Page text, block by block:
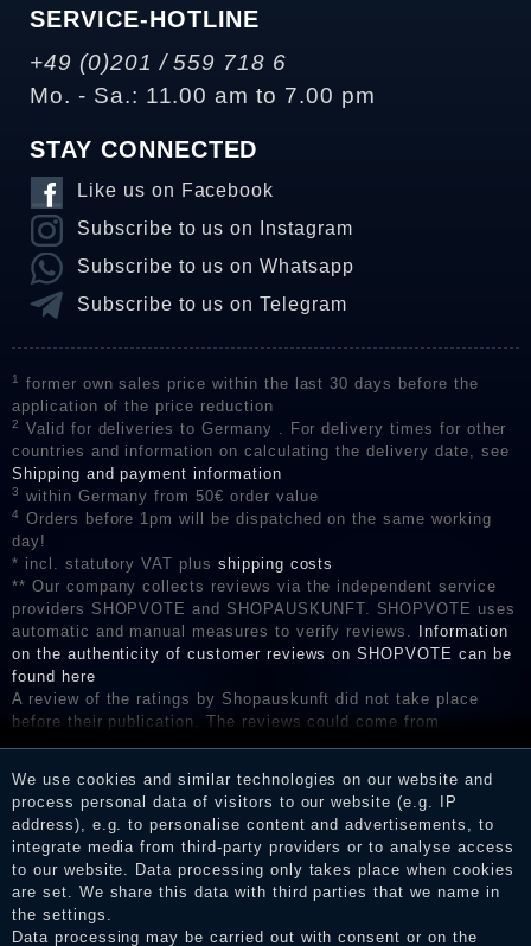
SERVICE-HOTLINE
+49 (0)201 / 559 718 6
Mo. - Sa.: 11.00 am to 7.00 pm
STAY CONNECTED
Like us on Facebook
Subscribe to us on Instagram
Subscribe to us on Whatsapp
Subscribe to us on Telegram
1
former own sales price within the last 30 days before the
application of the price reduction
2
Valid for deliveries to Germany . For delivery times for other
countries and information on calculating the delivery date, see
Shipping and payment information
3 within Germany from 50€ order value
4
Orders before 1pm will be dispatched on the same working
day!
* incl. statutory VAT plus shipping costs
** Our company collects reviews via the independent service
providers SHOPVOTE and SHOPAUSKUNFT. SHOPVOTE uses
automatic and manual measures to verify reviews.
Information
on the authenticity of customer reviews on SHOPVOTE can be
found here
A review of the ratings by Shopauskunft did not take place
before their publication. The reviews could come from
consumers who have not purchased or used the goods or
the reviews and inform about the verification in the shop.
We use cookies and similar technologies on our website and
process personal data of visitors to our website (e.g. IP
address), e.g. to personalise content and advertisements, to
integrate media from third-party providers or to analyse access
to our website. Data processing only takes place when cookies
are set. We share this data with third parties that we name in
the settings.
Data processing may be carried out with consent or on the
Legal disclosure